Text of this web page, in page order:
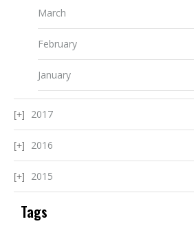
March
February
January
2017
2016
2015
Tags